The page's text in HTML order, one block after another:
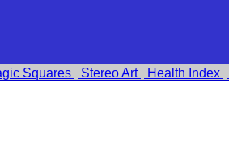
Squares Stereo Art Health Index